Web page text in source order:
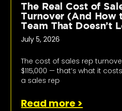
The Real Cost of
Turnover (And How
Team That Doesn’t
July 5, 2026
The cost of sales rep
$115,000 — that’s what it
a sales rep
Read more >